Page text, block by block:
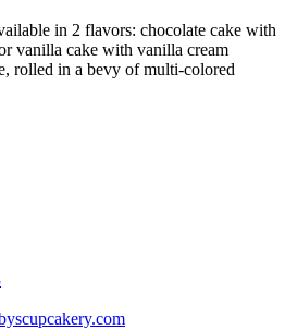
in 2 flavors: chocolate cake with
vanilla cake with vanilla cream
rolled in a bevy of multi-colored